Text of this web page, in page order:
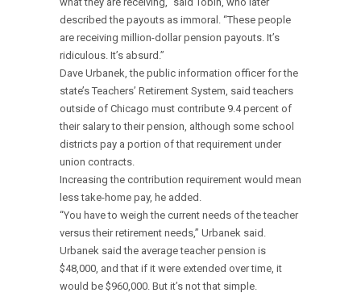
described the payouts as immoral. “These people
are receiving million-dollar pension payouts. It’s
ridiculous. It’s absurd.”
Dave Urbanek, the public information officer for the
state’s Teachers’ Retirement System, said teachers
outside of Chicago must contribute 9.4 percent of
their salary to their pension, although some school
districts pay a portion of that requirement under
union contracts.
Increasing the contribution requirement would mean
less take-home pay, he added.
“You have to weigh the current needs of the teacher
versus their retirement needs,” Urbanek said.
Urbanek said the average teacher pension is
$48,000, and that if it were extended over time, it
would be $960,000. But it’s not that simple.